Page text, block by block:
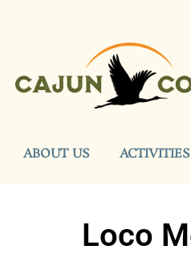
ABOUT US ACTIVITIES
Loco